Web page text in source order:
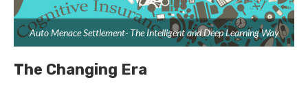
Auto Menace Settlement- The Intelligent and Deep Learning Way
The Changing Era